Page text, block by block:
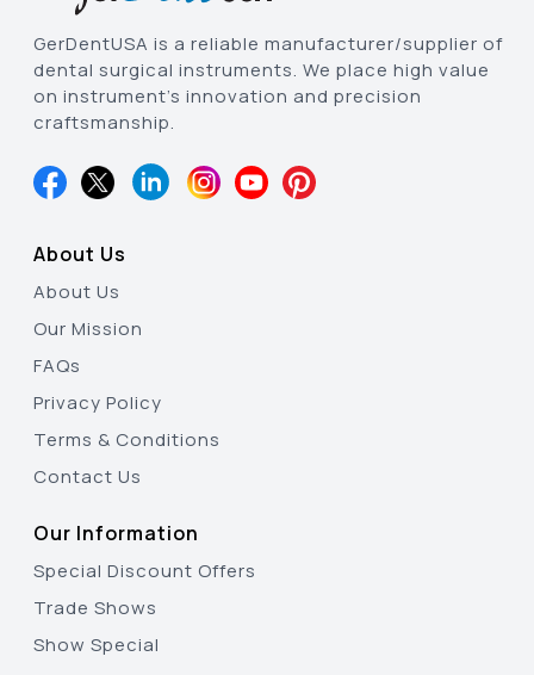
GerDentUSA is a reliable manufacturer/supplier of
dental surgical instruments. We place high value
on instrument’s innovation and precision
craftsmanship.
About Us
About Us
Our Mission
FAQs
Privacy Policy
Terms & Conditions
Contact Us
Our Information
Special Discount Offers
Trade Shows
Show Special